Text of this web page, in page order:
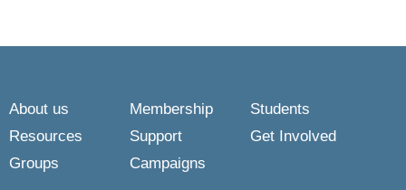
About us Membership
Students
Resources
Support
Get Involved
Groups
Campaigns